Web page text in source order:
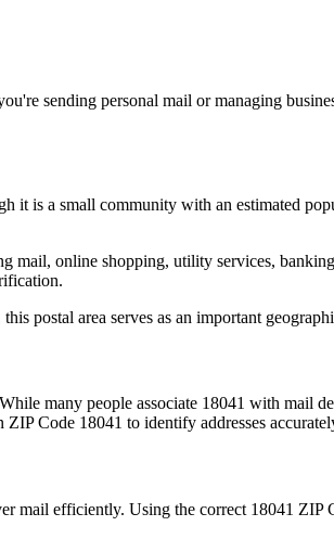
sending personal mail or managing
it is a small community with an estimated
mail, online shopping, utility services,
postal area serves as an important
many people associate 18041 with mail
ZIP Code 18041 to identify addresses
mail efficiently. Using the correct 18041 ZIP